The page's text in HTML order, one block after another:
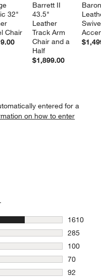
32"
Chair
Barrett II
43.5"
Leather
Track Arm
Chair and a
Half
$1,899.00
entered for a
on how to enter
1610
1610
285
285
100
100
70
70
92